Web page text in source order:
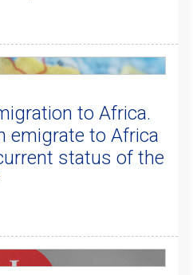
to Africa.
emigrate to Africa
status of the